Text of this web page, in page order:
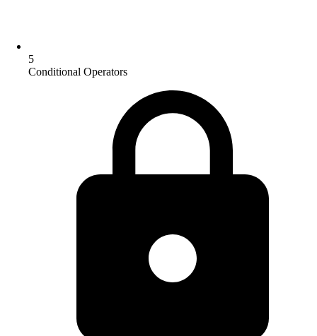
5
Conditional Operators